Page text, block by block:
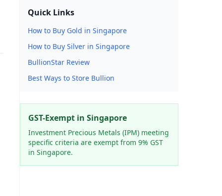
Quick Links
How to Buy Gold in Singapore
How to Buy Silver in Singapore
BullionStar Review
Best Ways to Store Bullion
GST-Exempt in Singapore
Investment Precious Metals (IPM) meeting
specific criteria are exempt from 9% GST
in Singapore.